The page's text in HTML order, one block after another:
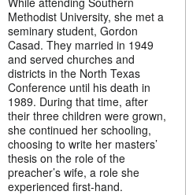
Methodist University, she met a
seminary student, Gordon
Casad. They married in 1949
and served churches and
districts in the North Texas
Conference until his death in
1989. During that time, after
their three children were grown,
she continued her schooling,
choosing to write her masters’
thesis on the role of the
preacher’s wife, a role she
experienced first-hand.